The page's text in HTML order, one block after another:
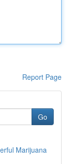
Report Page
Go
Marijuana